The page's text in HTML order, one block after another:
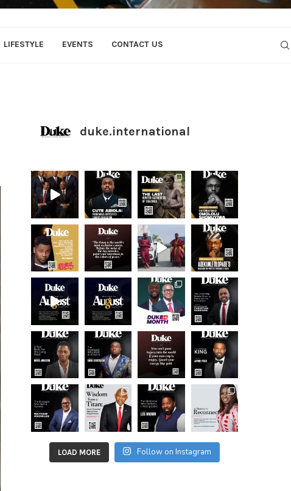
LIFESTYLE EVENTS CONTACT US
duke.international
LOAD MORE Follow on Instagram